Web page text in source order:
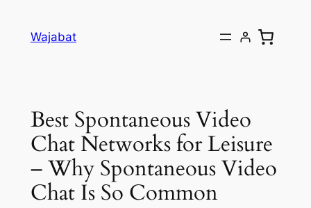
Wajabat
Best Spontaneous Video
Chat Networks for Leisure
– Why Spontaneous Video
Chat Is So Common